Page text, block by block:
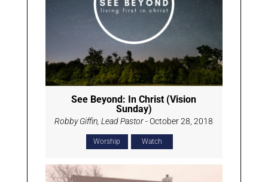
See Beyond: In Christ (Vision
Sunday)
Robby Giffin, Lead Pastor- October 28, 2018
Worship Watch